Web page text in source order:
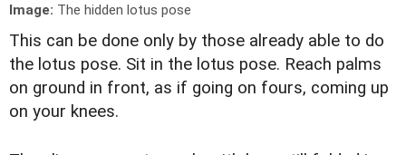
Image: The hidden lotus pose
This can be done only by those already able to do
the lotus pose. Sit in the lotus pose. Reach palms
on ground in front, as if going on fours, coming up
on your knees.